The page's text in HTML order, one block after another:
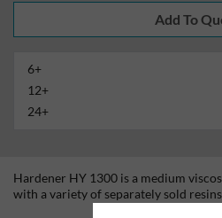
6+
12+
24+
Hardener HY 1300 is a medium
with a variety of separately sold